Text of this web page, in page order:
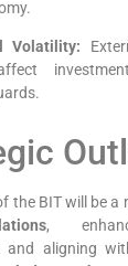
Volatility:
the BIT will be a
,
and aligning